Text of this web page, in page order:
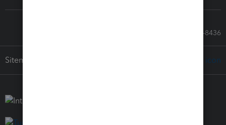
Call Sales: 833-564-8436
Sitemap